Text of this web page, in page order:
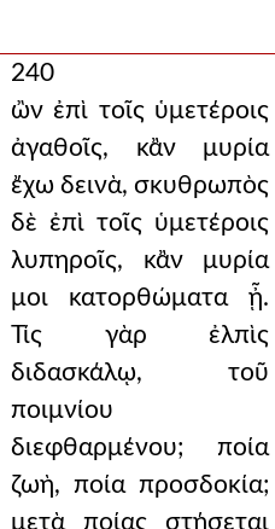
240
ὢν ἐπὶ τοῖς ὑμετέροις
ἀγαθοῖς, κἂν μυρία
ἔχω δεινὰ, σκυθρωπὸς
δὲ ἐπὶ τοῖς ὑμετέροις
λυπηροῖς, κἂν μυρία
μοι κατορθώματα ᾖ.
Τίς γὰρ ἐλπὶς
διδασκάλῳ, τοῦ
ποιμνίου
διεφθαρμένου; ποία
ζωὴ, ποία προσδοκία;
μετὰ ποίας στήσεται